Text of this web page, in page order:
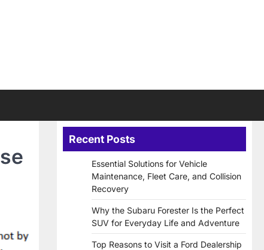
Recent Posts
Essential Solutions for Vehicle
Maintenance, Fleet Care, and Collision
Recovery
Why the Subaru Forester Is the Perfect
SUV for Everyday Life and Adventure
Top Reasons to Visit a Ford Dealership